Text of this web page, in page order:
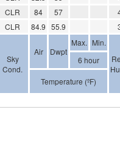
CLR 84 57
CLR 84.9 55.9
Sky
Cond.
Air Dwpt
Max. Min.
6 hour
Temperature (ºF)